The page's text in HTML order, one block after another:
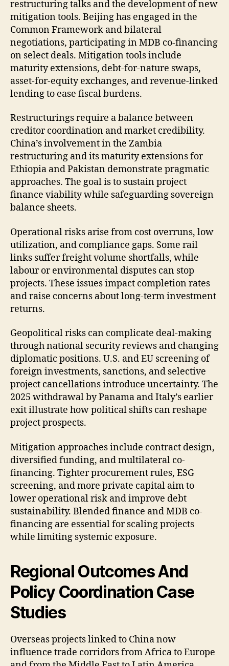
restructuring talks and the development of new
mitigation tools. Beijing has engaged in the
Common Framework and bilateral
negotiations, participating in MDB co-financing
on select deals. Mitigation tools include
maturity extensions, debt-for-nature swaps,
asset-for-equity exchanges, and revenue-linked
lending to ease fiscal burdens.
Restructurings require a balance between
creditor coordination and market credibility.
China’s involvement in the Zambia
restructuring and its maturity extensions for
Ethiopia and Pakistan demonstrate pragmatic
approaches. The goal is to sustain project
finance viability while safeguarding sovereign
balance sheets.
Operational risks arise from cost overruns, low
utilization, and compliance gaps. Some rail
links suffer freight volume shortfalls, while
labour or environmental disputes can stop
projects. These issues impact completion rates
and raise concerns about long-term investment
returns.
Geopolitical risks can complicate deal-making
through national security reviews and changing
diplomatic positions. U.S. and EU screening of
foreign investments, sanctions, and selective
project cancellations introduce uncertainty. The
2025 withdrawal by Panama and Italy’s earlier
exit illustrate how political shifts can reshape
project prospects.
Mitigation approaches include contract design,
diversified funding, and multilateral co-
financing. Tighter procurement rules, ESG
screening, and more private capital aim to
lower operational risk and improve debt
sustainability. Blended finance and MDB co-
financing are essential for scaling projects
while limiting systemic exposure.
Regional Outcomes And
Policy Coordination Case
Studies
Overseas projects linked to China now
influence trade corridors from Africa to Europe